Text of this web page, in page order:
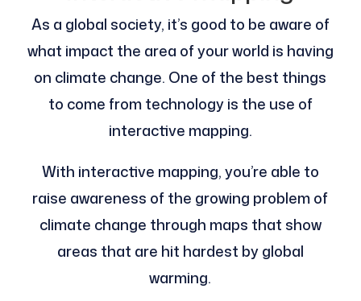
As a global society, it’s good to be aware of
what impact the area of your world is having
on climate change. One of the best things
to come from technology is the use of
interactive mapping.
With interactive mapping, you’re able to
raise awareness of the growing problem of
climate change through maps that show
areas that are hit hardest by global
warming.